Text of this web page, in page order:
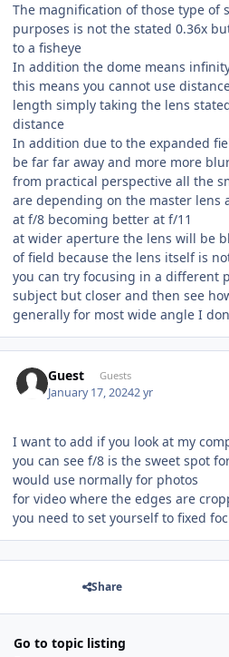
The magnification of those type of
purposes is not the stated 0.36x
to a fisheye
In addition the dome means
this means you cannot use
length simply taking the lens
distance
In addition due to the expanded
be far far away and more more
from practical perspective all the
are depending on the master lens
at f/8 becoming better at f/11
at wider aperture the lens will be
of field because the lens itself is
you can try focusing in a different
subject but closer and then see
generally for most wide angle I
Guest Guests
January 17, 20242 yr
I want to add if you look at my
you can see f/8 is the sweet spot
would use normally for photos
for video where the edges are
you need to set yourself to fixed
Share
Go to topic listing